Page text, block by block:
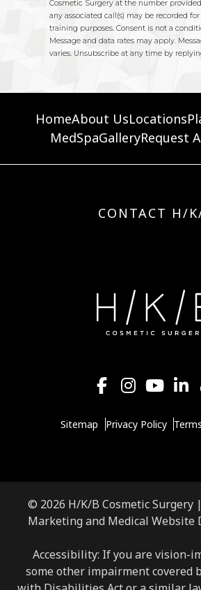
HomeAbout UsLocations
MedSpaGalleryRequest
CONTACT H/
Sitemap Privacy Policy
© 2026 H/K/B Cosmetic Surgery |
Marketing and Medical Website
Accessibility: If you are vision-
some other impairment covered